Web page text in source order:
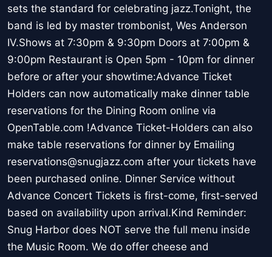
sets the standard for celebrating jazz.Tonight, the
band is led by master trombonist, Wes Anderson
IV.Shows at 7:30pm & 9:30pm Doors at 7:00pm &
9:00pm Restaurant is Open 5pm - 10pm for dinner
before or after your showtime:Advance Ticket
Holders can now automatically make dinner table
reservations for the Dining Room online via
OpenTable.com !Advance Ticket-Holders can also
make table reservations for dinner by Emailing
reservations@snugjazz.com after your tickets have
been purchased online. Dinner Service without
Advance Concert Tickets is first-come, first-served
based on availability upon arrival.Kind Reminder:
Snug Harbor does NOT serve the full menu inside
the Music Room. We do offer cheese and